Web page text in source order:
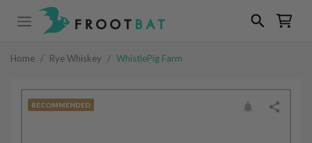
Home / Rye Whiskey / WhistlePig Farm
RECOMMENDED